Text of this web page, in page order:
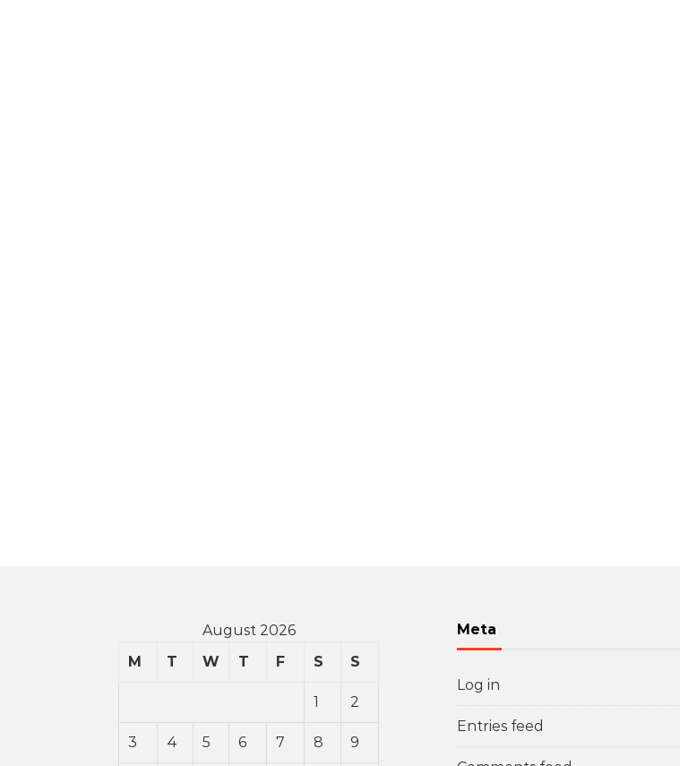
August 2026
M
T W T F S S
1 2
3 4 5 6 7 8 9
Meta
Log in
Entries feed